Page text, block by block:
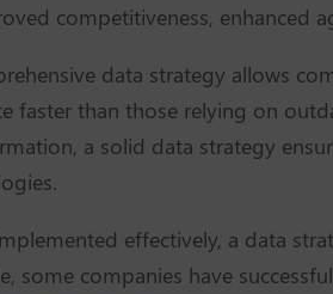
competitiveness, enhanced
data strategy allows
faster than those relying on
a solid data strategy
effectively, a data
some companies have